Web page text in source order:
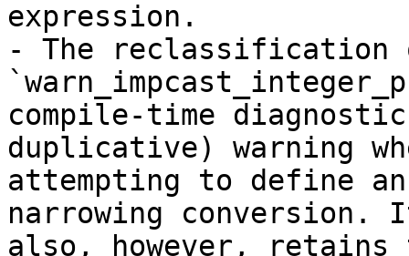
expression.
- The reclassification
compile-time diagnostic
duplicative) warning
attempting to define
narrowing conversion.
also, however,